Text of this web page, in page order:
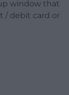
window that
/ debit card or